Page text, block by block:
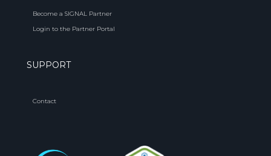
Become a SIGNAL Partner
Login to the Partner Portal
SUPPORT
Contact